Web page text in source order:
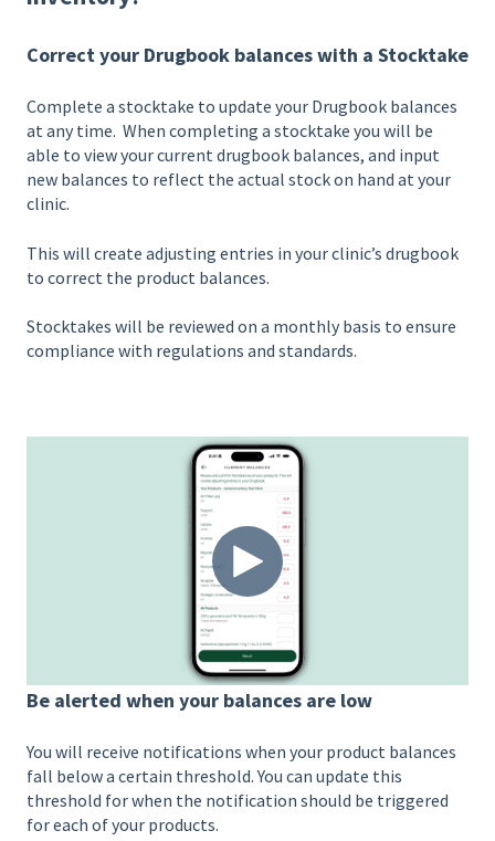
Correct your Drugbook balances with a Stocktake
Complete a stocktake to update your Drugbook balances
at any time. When completing a stocktake you will be
able to view your current drugbook balances, and input
new balances to reflect the actual stock on hand at your
clinic.
This will create adjusting entries in your clinic’s drugbook
to correct the product balances.
Stocktakes will be reviewed on a monthly basis to ensure
compliance with regulations and standards.
Be alerted when your balances are low
You will receive notifications when your product balances
fall below a certain threshold. You can update this
threshold for when the notification should be triggered
for each of your products.